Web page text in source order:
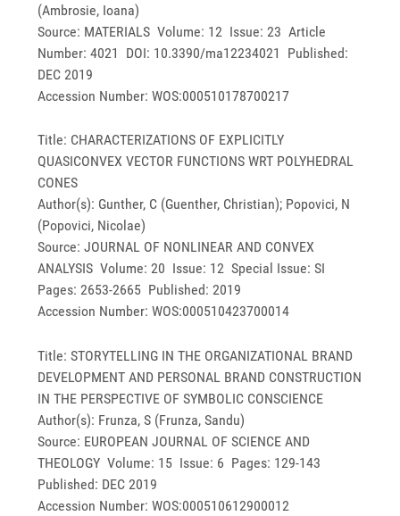
(Ambrosie, Ioana)
Source: MATERIALS Volume: 12 Issue: 23 Article
Number: 4021 DOI: 10.3390/ma12234021 Published:
DEC 2019
Accession Number: WOS:000510178700217
Title: CHARACTERIZATIONS OF EXPLICITLY
QUASICONVEX VECTOR FUNCTIONS WRT POLYHEDRAL
CONES
Author(s): Gunther, C (Guenther, Christian); Popovici, N
(Popovici, Nicolae)
Source: JOURNAL OF NONLINEAR AND CONVEX
ANALYSIS Volume: 20 Issue: 12 Special Issue: SI
Pages: 2653-2665 Published: 2019
Accession Number: WOS:000510423700014
Title: STORYTELLING IN THE ORGANIZATIONAL BRAND
DEVELOPMENT AND PERSONAL BRAND CONSTRUCTION
IN THE PERSPECTIVE OF SYMBOLIC CONSCIENCE
Author(s): Frunza, S (Frunza, Sandu)
Source: EUROPEAN JOURNAL OF SCIENCE AND
THEOLOGY Volume: 15 Issue: 6 Pages: 129-143
Published: DEC 2019
Accession Number: WOS:000510612900012